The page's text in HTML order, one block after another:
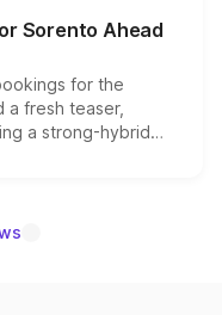
begin this month.
Sorento Ahead
for the
a fresh teaser,
a strong-hybrid
date remain